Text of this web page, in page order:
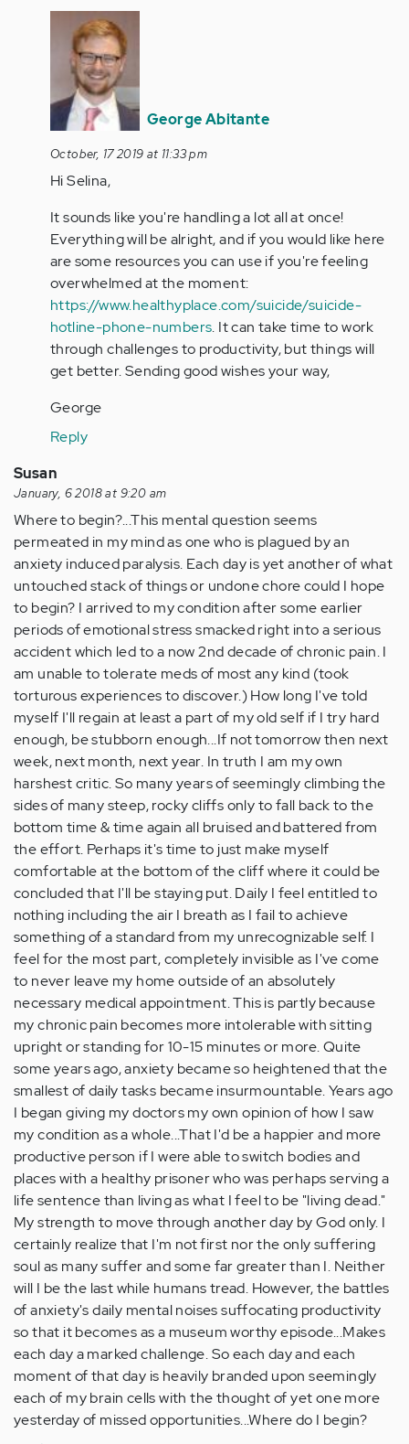
reply
this
is
literally
me.
I…
Anonymous
(not
verified)
George Abitante
October, 17 2019 at 11:33 pm
Hi Selina,
It sounds like you're handling a lot all at once!
Everything will be alright, and if you would like here
are some resources you can use if you're feeling
overwhelmed at the moment:
https://www.healthyplace.com/suicide/suicide-
hotline-phone-numbers. It can take time to work
through challenges to productivity, but things will
get better. Sending good wishes your way,
George
Reply
Susan
January, 6 2018 at 9:20 am
Where to begin?...This mental question seems
permeated in my mind as one who is plagued by an
anxiety induced paralysis. Each day is yet another of what
untouched stack of things or undone chore could I hope
to begin? I arrived to my condition after some earlier
periods of emotional stress smacked right into a serious
accident which led to a now 2nd decade of chronic pain. I
am unable to tolerate meds of most any kind (took
torturous experiences to discover.) How long I've told
myself I'll regain at least a part of my old self if I try hard
enough, be stubborn enough...If not tomorrow then next
week, next month, next year. In truth I am my own
harshest critic. So many years of seemingly climbing the
sides of many steep, rocky cliffs only to fall back to the
bottom time & time again all bruised and battered from
the effort. Perhaps it's time to just make myself
comfortable at the bottom of the cliff where it could be
concluded that I'll be staying put. Daily I feel entitled to
nothing including the air I breath as I fail to achieve
something of a standard from my unrecognizable self. I
feel for the most part, completely invisible as I've come
to never leave my home outside of an absolutely
necessary medical appointment. This is partly because
my chronic pain becomes more intolerable with sitting
upright or standing for 10-15 minutes or more. Quite
some years ago, anxiety became so heightened that the
smallest of daily tasks became insurmountable. Years ago
I began giving my doctors my own opinion of how I saw
my condition as a whole...That I'd be a happier and more
productive person if I were able to switch bodies and
places with a healthy prisoner who was perhaps serving a
life sentence than living as what I feel to be "living dead."
My strength to move through another day by God only. I
certainly realize that I'm not first nor the only suffering
soul as many suffer and some far greater than I. Neither
will I be the last while humans tread. However, the battles
of anxiety's daily mental noises suffocating productivity
so that it becomes as a museum worthy episode...Makes
each day a marked challenge. So each day and each
moment of that day is heavily branded upon seemingly
each of my brain cells with the thought of yet one more
yesterday of missed opportunities...Where do I begin?